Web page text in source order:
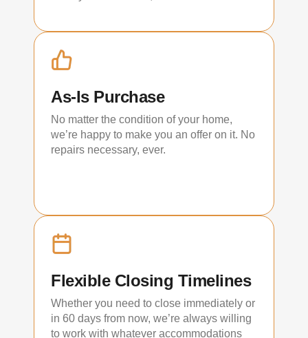
As-Is Purchase
No matter the condition of your home,
we’re happy to make you an offer on it. No
repairs necessary, ever.
Flexible Closing Timelines
Whether you need to close immediately or
in 60 days from now, we’re always willing
to work with whatever accommodations